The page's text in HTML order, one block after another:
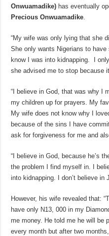
Onwuamadike) has eventually
Precious Onwuamadike.
“My wife was only lying that she
She only wants Nigerians to
know I was into kidnapping. I
she advised me to stop because
“I believe in God, that was why I
my children up for prayers. My
My wife does not know why I
because of the sins I have
ask for forgiveness for me and
“I believe in God, because he’s
the problem I find myself in. I
into kidnapping. I don’t believe in
However, his wife revealed that:
have only N13, 000 in my
me money. He told me he will be
every month but after two